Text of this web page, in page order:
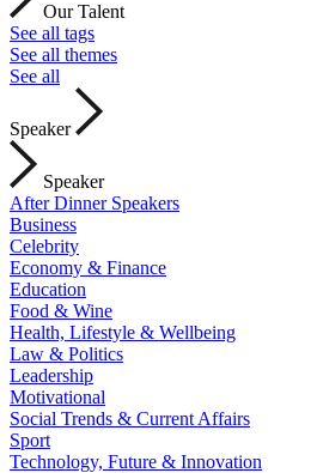
Our Talent
See all tags
See all themes
See all
Speaker
Speaker
After Dinner Speakers
Business
Celebrity
Economy & Finance
Education
Food & Wine
Health, Lifestyle & Wellbeing
Law & Politics
Leadership
Motivational
Social Trends & Current Affairs
Sport
Technology, Future & Innovation